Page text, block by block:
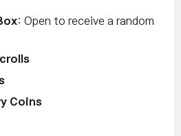
: Open to receive a random
Coins